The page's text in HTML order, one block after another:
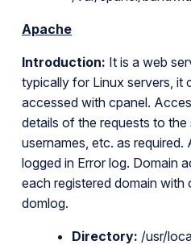
Apache
Introduction: It is a web
typically for Linux servers, it
accessed with cpanel.
details of the requests to the
usernames, etc. as required.
logged in Error log. Domain
each registered domain with
domlog.
Directory: /usr/